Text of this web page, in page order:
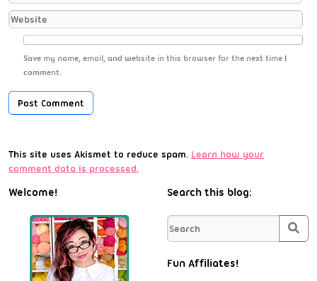
Save my name, email, and website in this browser for the next time I
comment.
This site uses Akismet to reduce spam. Learn how your
comment data is processed.
Welcome! Search this blog:
Fun Affiliates!